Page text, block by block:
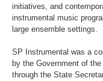
initiatives, and
instrumental music
large ensemble settings.
SP Instrumental was a
by the Government of
through the State